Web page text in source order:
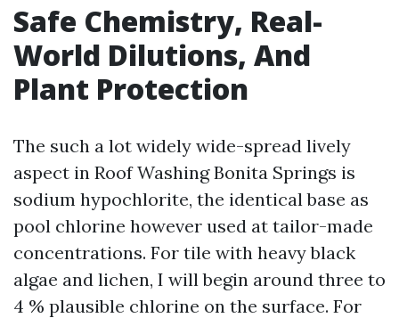
Safe Chemistry, Real-
World Dilutions, And
Plant Protection
The such a lot widely wide-spread lively
aspect in Roof Washing Bonita Springs is
sodium hypochlorite, the identical base as
pool chlorine however used at tailor-made
concentrations. For tile with heavy black
algae and lichen, I will begin around three to
4 % plausible chlorine on the surface. For